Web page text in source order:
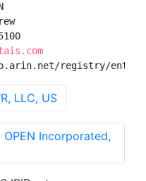
registry/entity/
LLC, US
Incorporated,